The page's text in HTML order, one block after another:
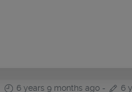
6 years 9 months ago- 6